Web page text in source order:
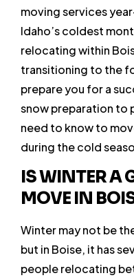
moving services
Idaho’s coldest
relocating within
transitioning to the
prepare you for a
snow preparation to
need to know to
during the cold
IS WINTER A
MOVE IN
Winter may not be
but in Boise, it has
people relocating